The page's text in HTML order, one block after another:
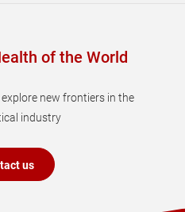
of the World
new frontiers in the
industry
us